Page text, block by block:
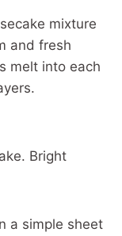
mixture
and fresh
melt into each
Bright
a simple sheet